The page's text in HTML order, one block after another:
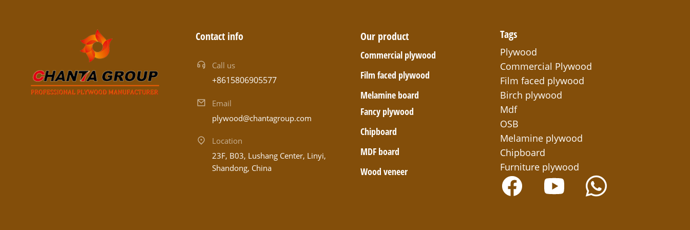
Contact info
Call us
+8615806905577
Email
plywood@chantagroup.com
Location
23F, B03, Lushang Center, Linyi,
Shandong, China
Our product
Commercial plywood
Film faced plywood
Melamine board
Fancy plywood
Chipboard
MDF board
Wood veneer
Tags
Plywood
Commercial Plywood
Film faced plywood
Birch plywood
Mdf
OSB
Melamine plywood
Chipboard
Furniture plywood